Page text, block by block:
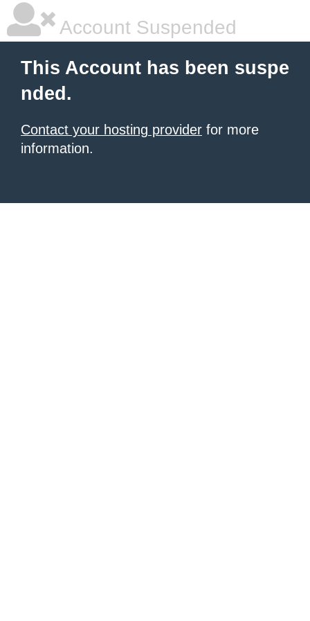
Account Suspended
This Account has been suspe
nded.
Contact your hosting provider for more
information.